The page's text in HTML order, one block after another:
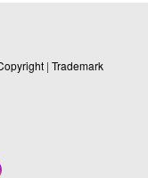
| Trademark